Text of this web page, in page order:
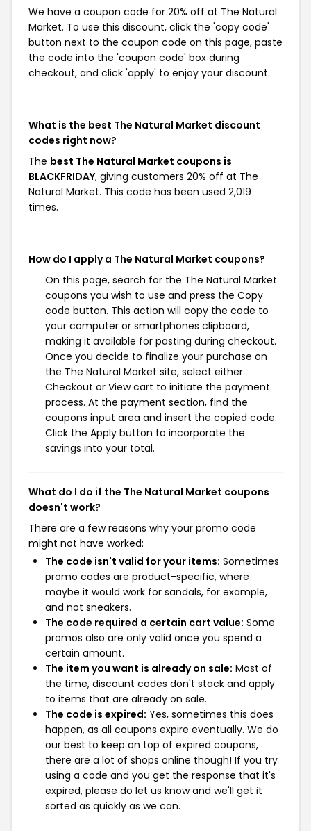
We have a coupon code for 20% off at The Natural
Market. To use this discount, click the 'copy code'
button next to the coupon code on this page, paste
the code into the 'coupon code' box during
checkout, and click 'apply' to enjoy your discount.
What is the best The Natural Market discount
codes right now?
The best The Natural Market coupons is
BLACKFRIDAY, giving customers 20% off at The
Natural Market. This code has been used 2,019
times.
How do I apply a The Natural Market coupons?
On this page, search for the The Natural Market
coupons you wish to use and press the Copy
code button. This action will copy the code to
your computer or smartphones clipboard,
making it available for pasting during checkout.
Once you decide to finalize your purchase on
the The Natural Market site, select either
Checkout or View cart to initiate the payment
process. At the payment section, find the
coupons input area and insert the copied code.
Click the Apply button to incorporate the
savings into your total.
What do I do if the The Natural Market coupons
doesn't work?
There are a few reasons why your promo code
might not have worked:
The code isn't valid for your items: Sometimes
promo codes are product-specific, where
maybe it would work for sandals, for example,
and not sneakers.
The code required a certain cart value: Some
promos also are only valid once you spend a
certain amount.
The item you want is already on sale: Most of
the time, discount codes don't stack and apply
to items that are already on sale.
The code is expired: Yes, sometimes this does
happen, as all coupons expire eventually. We do
our best to keep on top of expired coupons,
there are a lot of shops online though! If you try
using a code and you get the response that it's
expired, please do let us know and we'll get it
sorted as quickly as we can.